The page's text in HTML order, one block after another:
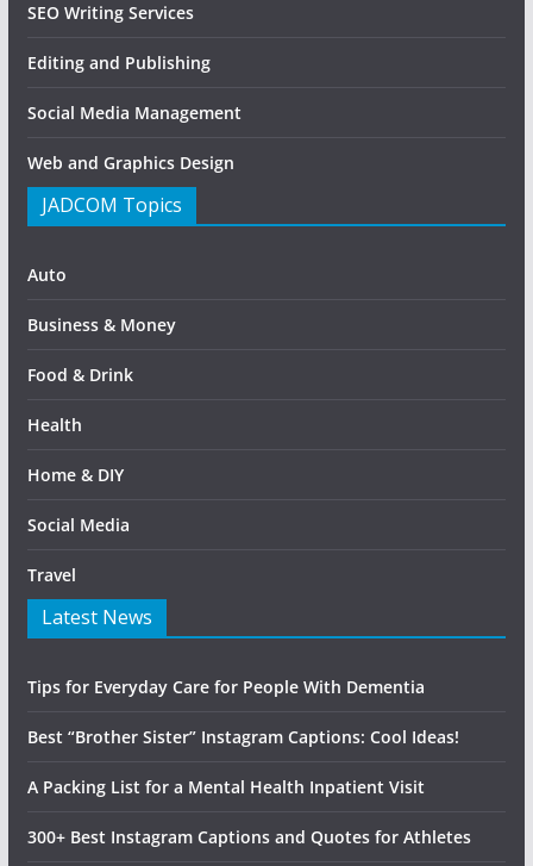
SEO Writing Services
Editing and Publishing
Social Media Management
Web and Graphics Design
JADCOM Topics
Auto
Business & Money
Food & Drink
Health
Home & DIY
Social Media
Travel
Latest News
Tips for Everyday Care for People With Dementia
Best “Brother Sister” Instagram Captions: Cool Ideas!
A Packing List for a Mental Health Inpatient Visit
300+ Best Instagram Captions and Quotes for Athletes